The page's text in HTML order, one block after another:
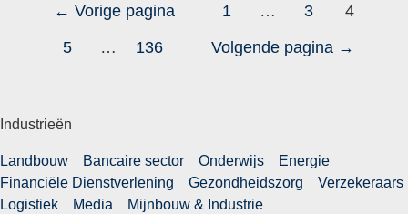
← Vorige pagina 1 … 3 4
5 … 136 Volgende pagina →
Industrieën
Landbouw Bancaire sector Onderwijs
Energie
Financiële Dienstverlening
Gezondheidszorg
Verzekeraars
Logistiek
Media
Mijnbouw & Industrie